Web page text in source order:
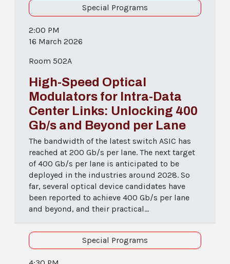
Special Programs
2:00 PM
16 March 2026
Room 502A
High-Speed Optical
Modulators for Intra-Data
Center Links: Unlocking 400
Gb/s and Beyond per Lane
The bandwidth of the latest switch ASIC has
reached at 200 Gb/s per lane. The next target
of 400 Gb/s per lane is anticipated to be
deployed in the industries around 2028. So
far, several optical device candidates have
been reported to achieve 400 Gb/s per lane
and beyond, and their practical...
Special Programs